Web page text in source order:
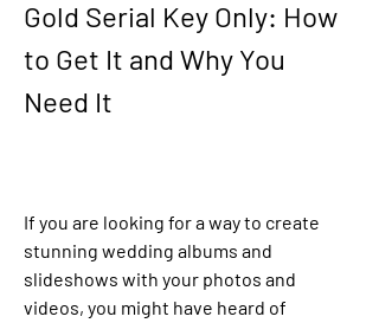
Gold Serial Key Only: How
to Get It and Why You
Need It
If you are looking for a way to create
stunning wedding albums and
slideshows with your photos and
videos, you might have heard of